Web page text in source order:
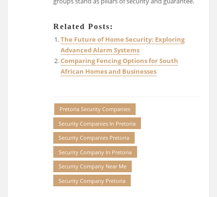
Related Posts:
The Future of Home Security: Exploring
Advanced Alarm Systems
Comparing Fencing Options for South
African Homes and Businesses
Pretoria Security Companies
Security Companies In Pretoria
Security Companies Pretoria
Security Company In Pretoria
Security Company Near Me
Security Company Pretoria